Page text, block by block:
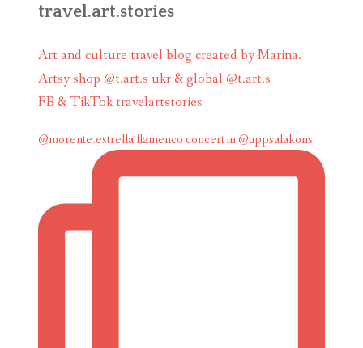
travel.art.stories
Art and culture travel blog created by Marina.
Artsy shop @t.art.s ukr & global @t.art.s_
FB & TikTok travelartstories
@morente.estrella flamenco concert in @uppsalakons